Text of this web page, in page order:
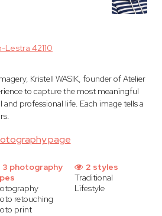
page
Lestra 42110
Kristell WASIK, founder of Atelier
to capture the most meaningful
professional life. Each image tells a
3 photography
retouching
print
2 styles
Traditional
Lifestyle